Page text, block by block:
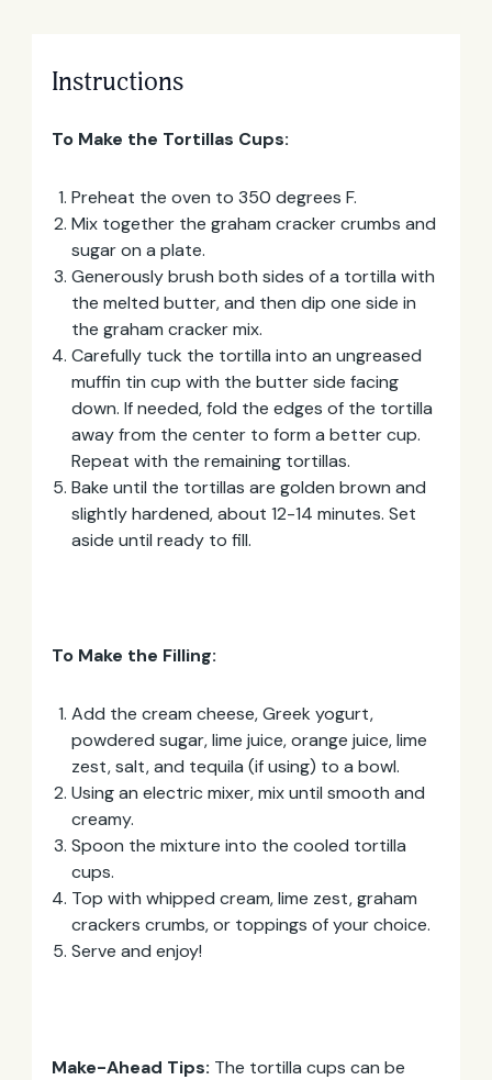
Instructions
To Make the Tortillas Cups:
Preheat the oven to 350 degrees F.
Mix together the graham cracker crumbs and
sugar on a plate.
Generously brush both sides of a tortilla with
the melted butter, and then dip one side in
the graham cracker mix.
Carefully tuck the tortilla into an ungreased
muffin tin cup with the butter side facing
down. If needed, fold the edges of the tortilla
away from the center to form a better cup.
Repeat with the remaining tortillas.
Bake until the tortillas are golden brown and
slightly hardened, about 12-14 minutes. Set
aside until ready to fill.
To Make the Filling:
Add the cream cheese, Greek yogurt,
powdered sugar, lime juice, orange juice, lime
zest, salt, and tequila (if using) to a bowl.
Using an electric mixer, mix until smooth and
creamy.
Spoon the mixture into the cooled tortilla
cups.
Top with whipped cream, lime zest, graham
crackers crumbs, or toppings of your choice.
Serve and enjoy!
Make-Ahead Tips: The tortilla cups can be
Email
Address